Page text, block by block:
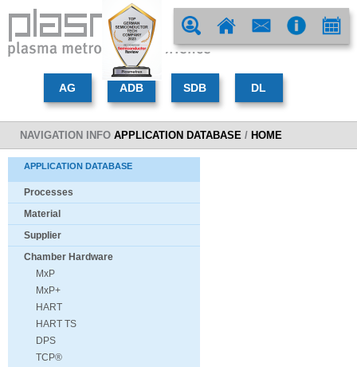
NAVIGATION INFO APPLICATION DATABASE / HOME
APPLICATION DATABASE
Processes
Material
Supplier
Chamber Hardware
MxP
MxP+
HART
HART TS
DPS
TCP®